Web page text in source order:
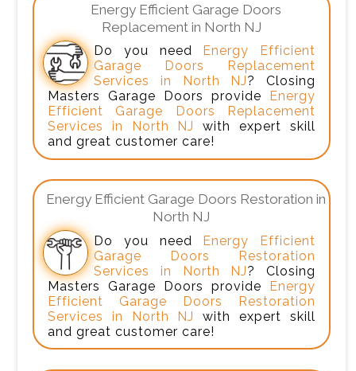
Energy Efficient Garage Doors
Replacement in North NJ
Do you need
Energy Efficient
Garage Doors Replacement
Services in North NJ? Closing
Masters Garage Doors provide
Energy
Efficient Garage Doors Replacement
Services in North NJ
with expert skill
and great customer care!
Energy Efficient Garage Doors Restoration in
North NJ
Do you need Energy Efficient
Garage Doors Restoration
Services in North NJ? Closing
Masters Garage Doors provide Energy
Efficient Garage Doors Restoration
Services in North NJ
with expert skill
and great customer care!